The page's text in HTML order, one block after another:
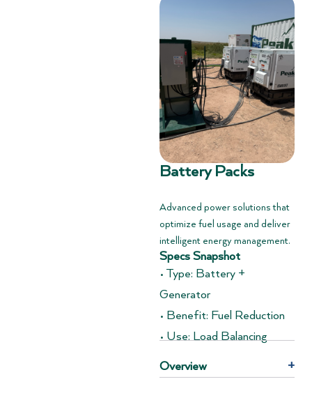
Battery Packs
Advanced power solutions that
optimize fuel usage and deliver
intelligent energy management.
Specs Snapshot
• Type: Battery +
Generator
• Benefit: Fuel Reduction
• Use: Load Balancing
Overview +